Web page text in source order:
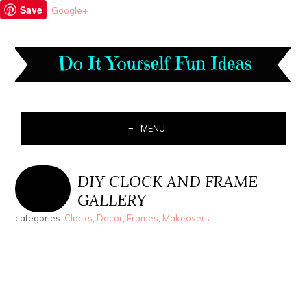
Save Google+
MENU
DIY CLOCK AND FRAME
GALLERY
categories: Clocks, Decor, Frames, Makeovers